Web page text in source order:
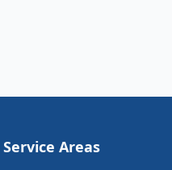
Service Areas